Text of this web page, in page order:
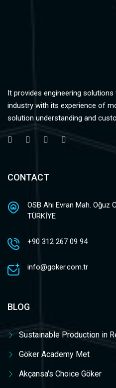
It provides engineering
industry with its experience of
solution understanding and
CONTACT
OSB Ahi Evran Mah. Oğuz
TÜRKİYE
+90 312 267 09 94
info@goker.com.tr
BLOG
Sustainable Production in
Göker Academy Met
Akçansa's Choice Göker